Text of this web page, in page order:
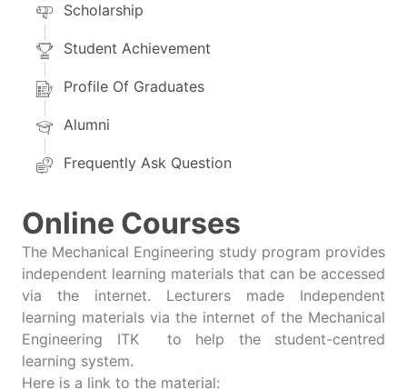
Scholarship
Student Achievement
Profile Of Graduates
Alumni
Frequently Ask Question
Online Courses
The Mechanical Engineering study program provides
independent learning materials that can be accessed
via the internet. Lecturers made Independent
learning materials via the internet of the Mechanical
Engineering ITK to help the student-centred
learning system.
Here is a link to the material: